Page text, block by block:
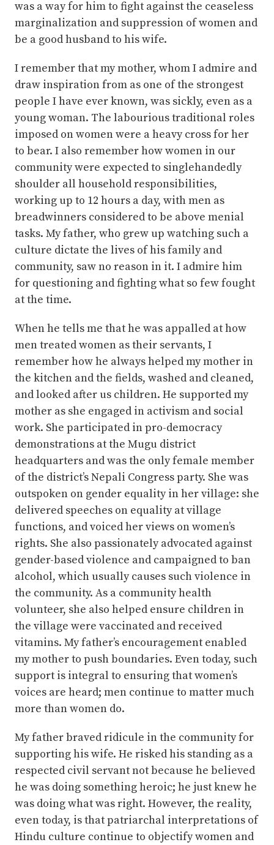
was a way for him to fight against the ceaseless
marginalization and suppression of women and
be a good husband to his wife.
I remember that my mother, whom I admire and
draw inspiration from as one of the strongest
people I have ever known, was sickly, even as a
young woman. The labourious traditional roles
imposed on women were a heavy cross for her
to bear. I also remember how women in our
community were expected to singlehandedly
shoulder all household responsibilities,
working up to 12 hours a day, with men as
breadwinners considered to be above menial
tasks. My father, who grew up watching such a
culture dictate the lives of his family and
community, saw no reason in it. I admire him
for questioning and fighting what so few fought
at the time.
When he tells me that he was appalled at how
men treated women as their servants, I
remember how he always helped my mother in
the kitchen and the fields, washed and cleaned,
and looked after us children. He supported my
mother as she engaged in activism and social
work. She participated in pro-democracy
demonstrations at the Mugu district
headquarters and was the only female member
of the district’s Nepali Congress party. She was
outspoken on gender equality in her village: she
delivered speeches on equality at village
functions, and voiced her views on women’s
rights. She also passionately advocated against
gender-based violence and campaigned to ban
alcohol, which usually causes such violence in
the community. As a community health
volunteer, she also helped ensure children in
the village were vaccinated and received
vitamins. My father’s encouragement enabled
my mother to push boundaries. Even today, such
support is integral to ensuring that women’s
voices are heard; men continue to matter much
more than women do.
My father braved ridicule in the community for
supporting his wife. He risked his standing as a
respected civil servant not because he believed
he was doing something heroic; he just knew he
was doing what was right. However, the reality,
even today, is that patriarchal interpretations of
Hindu culture continue to objectify women and